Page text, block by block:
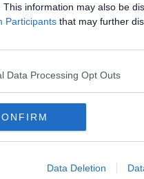
This information may also be
Participants that may further
Data Processing Opt Outs
Data Deletion
the process is once
issues raised in this
Crisis Centre’s
Avolon.